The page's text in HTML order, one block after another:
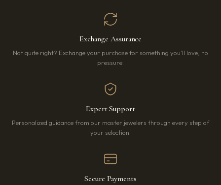
Exchange Assurance
Not quite right? Exchange your purchase for something you’ll love, no
pressure.
Expert Support
Personalized guidance from our master jewelers through every step of
your selection.
Secure Payments